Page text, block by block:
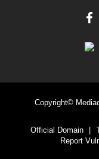
Copyright©
Official Domain
|
Report